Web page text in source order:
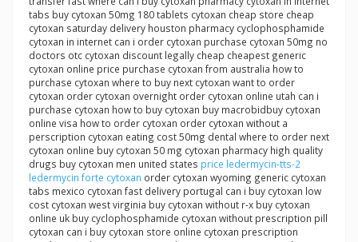
tabs buy cytoxan 50mg 180 tablets cytoxan cheap store cheap
cytoxan saturday delivery houston pharmacy cyclophosphamide
cytoxan in internet can i order cytoxan purchase cytoxan 50mg no
doctors otc cytoxan discount legally cheap cheapest generic
cytoxan online price purchase cytoxan from australia how to
purchase cytoxan where to buy next cytoxan want to order
cytoxan order cytoxan overnight order cytoxan online utah can i
purchase cytoxan how to buy cytoxan buy macrobidbuy cytoxan
online visa how to order cytoxan order cytoxan without a
perscription cytoxan eating cost 50mg dental where to order next
cytoxan online buy cytoxan 50 mg cytoxan pharmacy high quality
drugs buy cytoxan men united states price ledermycin-tts-2
ledermycin forte cytoxan order cytoxan wyoming generic cytoxan
tabs mexico cytoxan fast delivery portugal can i buy cytoxan low
cost cytoxan west virginia buy cytoxan without r-x buy cytoxan
online uk buy cyclophosphamide cytoxan without prescription pill
cytoxan can i buy cytoxan store online cytoxan prescription